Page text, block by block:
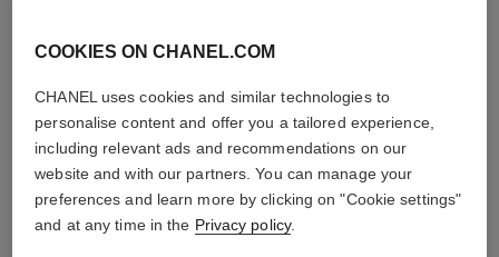
COOKIES ON CHANEL.COM
CHANEL uses cookies and similar technologies to
personalise content and offer you a tailored experience,
including relevant ads and recommendations on our
website and with our partners. You can manage your
preferences and learn more by clicking on "Cookie settings"
and at any time in the Privacy policy.